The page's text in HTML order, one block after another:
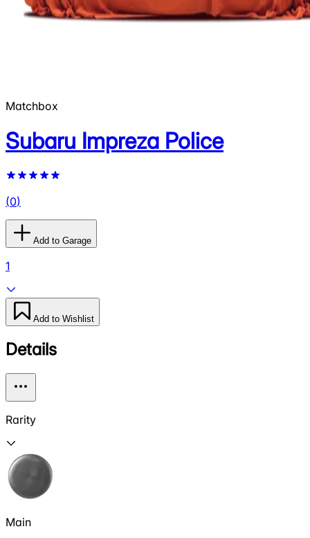
Matchbox
Subaru Impreza Police
(0)
Add to Garage
1
Add to Wishlist
Details
Rarity
Main